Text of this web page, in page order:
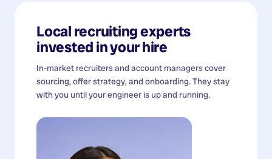
Local recruiting experts
invested in your hire
In-market recruiters and account managers cover
sourcing, offer strategy, and onboarding. They stay
with you until your engineer is up and running.